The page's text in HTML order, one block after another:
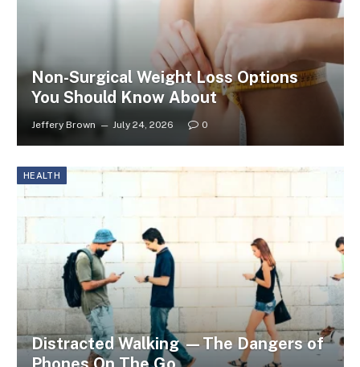
Non-Surgical Weight Loss Options
You Should Know About
Jeffery Brown July 24, 2026 0
HEALTH
Distracted Walking —The Dangers of